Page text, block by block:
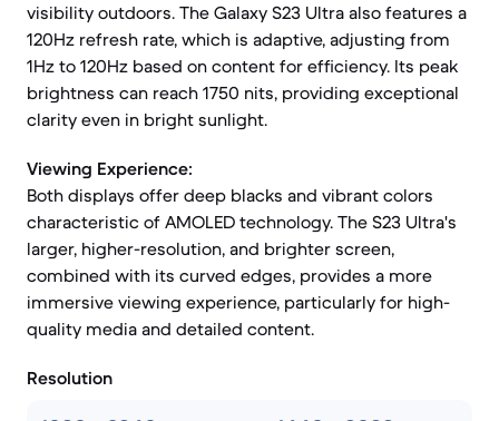
visibility outdoors. The Galaxy S23 Ultra also features a
120Hz refresh rate, which is adaptive, adjusting from
1Hz to 120Hz based on content for efficiency. Its peak
brightness can reach 1750 nits, providing exceptional
clarity even in bright sunlight.
Viewing Experience:
Both displays offer deep blacks and vibrant colors
characteristic of AMOLED technology. The S23 Ultra's
larger, higher-resolution, and brighter screen,
combined with its curved edges, provides a more
immersive viewing experience, particularly for high-
quality media and detailed content.
Resolution